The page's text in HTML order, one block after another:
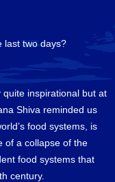
last two days?
quite inspirational but at
Shiva reminded us
food systems, is
of a collapse of the
food systems that
century.